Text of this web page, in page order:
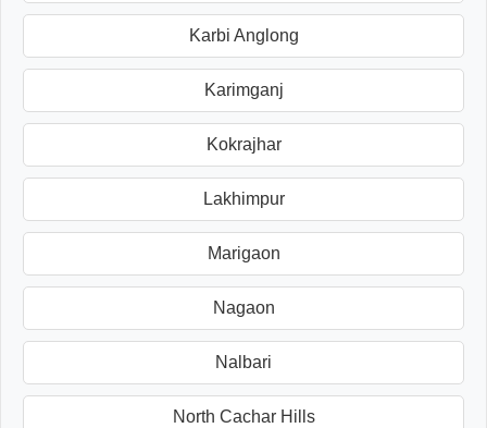
Karbi Anglong
Karimganj
Kokrajhar
Lakhimpur
Marigaon
Nagaon
Nalbari
North Cachar Hills